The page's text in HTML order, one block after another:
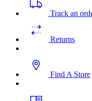
Track an
Returns
Find A Store